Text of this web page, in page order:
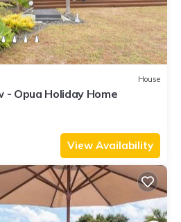
House
- Opua Holiday Home
View Availability